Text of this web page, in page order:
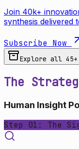
Join 40k+
synthesis delivered
Subscribe Now
Explore all 45
The
Human Insight
Step 01: The